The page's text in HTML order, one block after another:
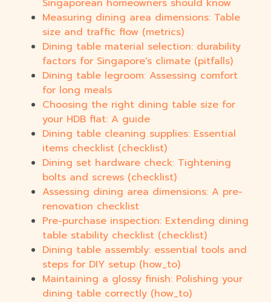
Singaporean homeowners should know
Measuring dining area dimensions: Table
size and traffic flow (metrics)
Dining table material selection: durability
factors for Singapore's climate (pitfalls)
Dining table legroom: Assessing comfort
for long meals
Choosing the right dining table size for
your HDB flat: A guide
Dining table cleaning supplies: Essential
items checklist (checklist)
Dining set hardware check: Tightening
bolts and screws (checklist)
Assessing dining area dimensions: A pre-
renovation checklist
Pre-purchase inspection: Extending dining
table stability checklist (checklist)
Dining table assembly: essential tools and
steps for DIY setup (how_to)
Maintaining a glossy finish: Polishing your
dining table correctly (how_to)